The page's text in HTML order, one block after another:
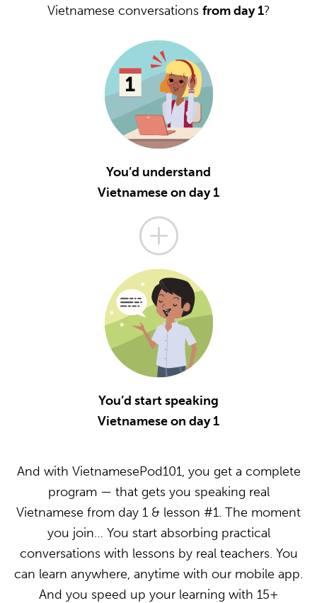
Vietnamese conversations from day 1?
You’d understand
Vietnamese on day 1
You’d start speaking
Vietnamese on day 1
And with VietnamesePod101, you get a complete
program — that gets you speaking real
Vietnamese from day 1 & lesson #1. The moment
you join… You start absorbing practical
conversations with lessons by real teachers. You
can learn anywhere, anytime with our mobile app.
And you speed up your learning with 15+